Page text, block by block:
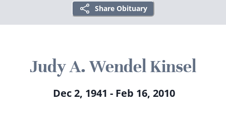
Share Obituary
Judy A. Wendel Kinsel
Dec 2, 1941 - Feb 16, 2010